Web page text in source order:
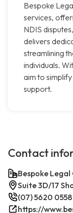
Bespoke
services,
NDIS
delivers
streamlining
individuals.
aim to
support.
Contact
Bespoke Legal
Suite 3D/17
(07) 5620 0558
https://